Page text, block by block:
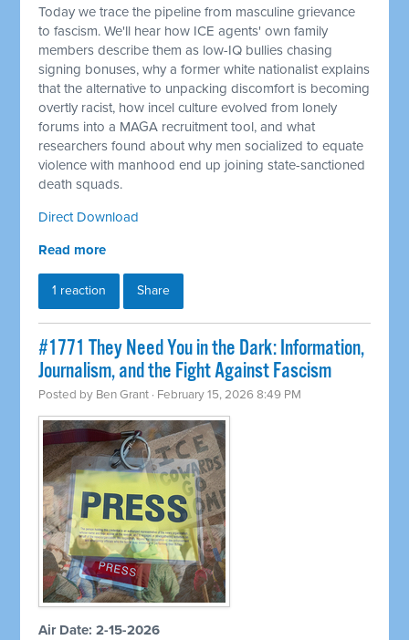
Today we trace the pipeline from masculine grievance
to fascism. We'll hear how ICE agents' own family
members describe them as low-IQ bullies chasing
signing bonuses, why a former white nationalist explains
that the alternative to unpacking discomfort is becoming
overtly racist, how incel culture evolved from lonely
forums into a MAGA recruitment tool, and what
researchers found about why men socialized to equate
violence with manhood end up joining state-sanctioned
death squads.
Direct Download
Read more
1 reaction Share
#1771 They Need You in the Dark: Information,
Journalism, and the Fight Against Fascism
Posted by Ben Grant · February 15, 2026 8:49 PM
Air Date: 2-15-2026